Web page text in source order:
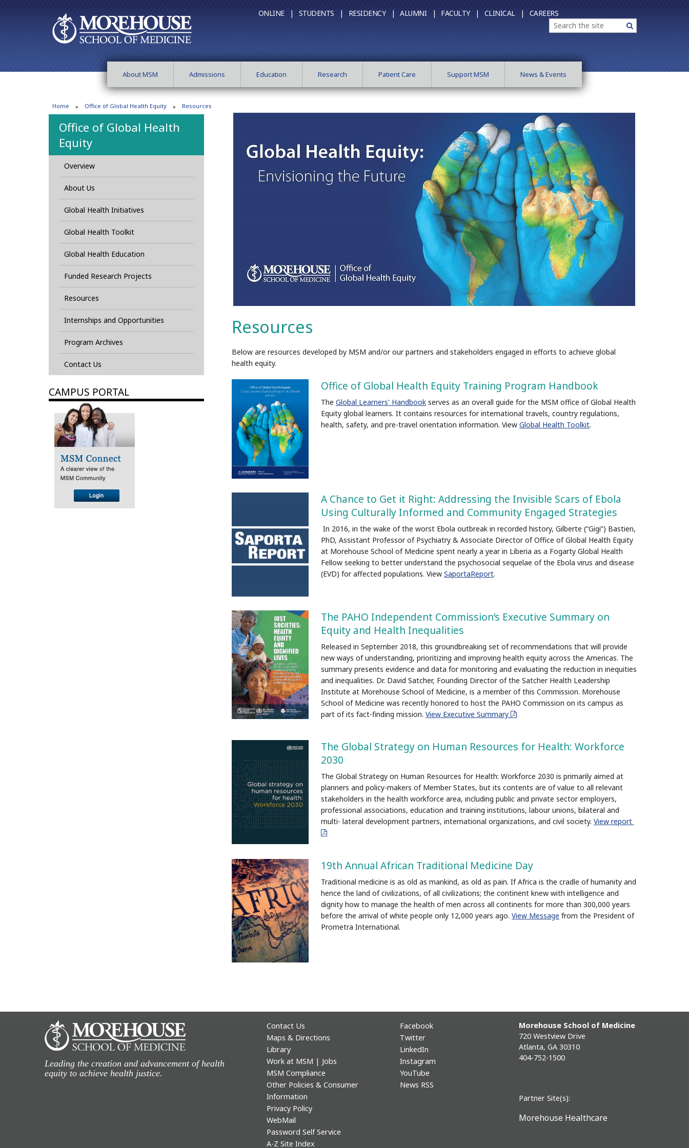
ONLINE | STUDENTS | RESIDENCY | ALUMNI | FACULTY | CLINICAL | CAREERS
Search Search
About MSM Admissions Education Research Patient Care Support MSM News & Events
Home Office of Global Health Equity Resources
Office of Global Health
Equity
Overview
About Us
Global Health Initiatives
Global Health Toolkit
Global Health Education
Funded Research Projects
Resources
Internships and Opportunities
Program Archives
Contact Us
CAMPUS PORTAL
Resources
Below are resources developed by MSM and/or our partners and stakeholders engaged in efforts to achieve global
health equity.
Office of Global Health Equity Training Program Handbook
The Global Learners' Handbook serves as an overall guide for the MSM office of Global Health
Equity global learners. It contains resources for international travels, country regulations,
health, safety, and pre-travel orientation information. View Global Health Toolkit.
A Chance to Get it Right: Addressing the Invisible Scars of Ebola
Using Culturally Informed and Community Engaged Strategies
In 2016, in the wake of the worst Ebola outbreak in recorded history, Gilberte (“Gigi”) Bastien,
PhD, Assistant Professor of Psychiatry & Associate Director of Office of Global Health Equity
at Morehouse School of Medicine spent nearly a year in Liberia as a Fogarty Global Health
Fellow seeking to better understand the psychosocial sequelae of the Ebola virus and disease
(EVD) for affected populations. View SaportaReport.
The PAHO Independent Commission’s Executive Summary on
Equity and Health Inequalities
Released in September 2018, this groundbreaking set of recommendations that will provide
new ways of understanding, prioritizing and improving health equity across the Americas. The
summary presents evidence and data for monitoring and evaluating the reduction in inequities
and inequalities. Dr. David Satcher, Founding Director of the Satcher Health Leadership
Institute at Morehouse School of Medicine, is a member of this Commission. Morehouse
School of Medicine was recently honored to host the PAHO Commission on its campus as
part of its fact-finding mission. View Executive Summary pdf
The Global Strategy on Human Resources for Health: Workforce
2030
The Global Strategy on Human Resources for Health: Workforce 2030 is primarily aimed at
planners and policy-makers of Member States, but its contents are of value to all relevant
stakeholders in the health workforce area, including public and private sector employers,
professional associations, education and training institutions, labour unions, bilateral and
multi- lateral development partners, international organizations, and civil society. View report
pdf
19th Annual African Traditional Medicine Day
Traditional medicine is as old as mankind, as old as pain. If Africa is the cradle of humanity and
hence the land of civilizations, of all civilizations; the continent knew with intelligence and
dignity how to manage the health of men across all continents for more than 300,000 years
before the arrival of white people only 12,000 years ago. View Message from the President of
Prometra International.
Leading the creation and advancement of health
equity to achieve health justice.
Contact Us
Maps & Directions
Library
Work at MSM | Jobs
MSM Compliance
Other Policies & Consumer
Information
Privacy Policy
WebMail
Password Self Service
A-Z Site Index
Facebook
Twitter
LinkedIn
Instagram
YouTube
News RSS
Morehouse School of Medicine
720 Westview Drive
Atlanta, GA 30310
404-752-1500
Partner Site(s):
Morehouse Healthcare